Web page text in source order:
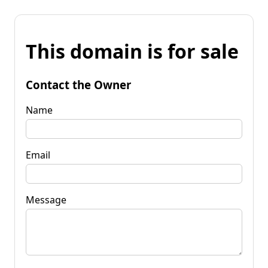
This domain is for sale
Contact the Owner
Name
Email
Message